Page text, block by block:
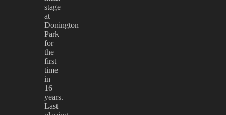
stage
at
Donington
Park
for
the
first
time
in
16
years.
Last